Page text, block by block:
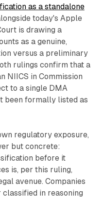
as a standalone
today's Apple
is drawing a
as a genuine,
versus a preliminary
rulings confirm that a
NIICS in Commission
to a single DMA
been formally listed as
regulatory exposure,
but concrete:
before it
is, per this ruling,
avenue. Companies
classified in reasoning